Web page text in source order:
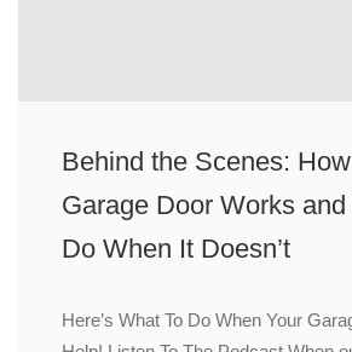
Behind the Scenes:
Garage Door Works
Do When It Doesn’t
Here’s What To Do When Your